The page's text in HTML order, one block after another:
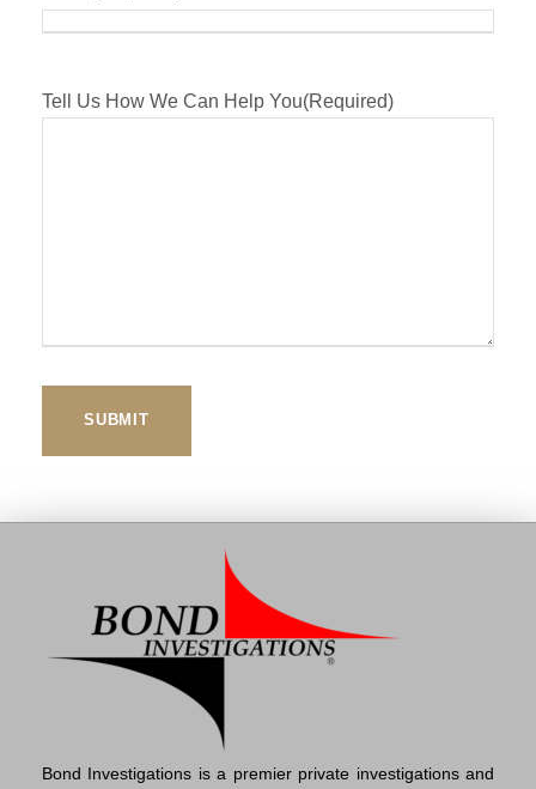
Tell Us How We Can Help You(Required)
Bond Investigations is a premier private investigations and